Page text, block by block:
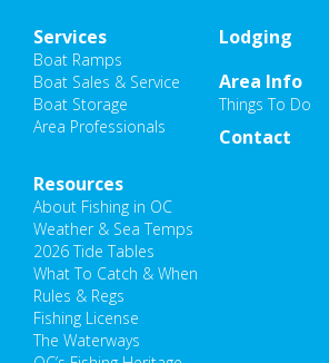
Resources
About Fishing in OC
Weather & Sea Temps
2026 Tide Tables
What To Catch & When
Rules & Regs
Fishing License
The Waterways
Lodging
Area Info
Things To Do
Services
Boat Ramps
Boat Sales & Service
Boat Storage
Area Professionals
Contact